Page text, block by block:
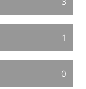
1
0